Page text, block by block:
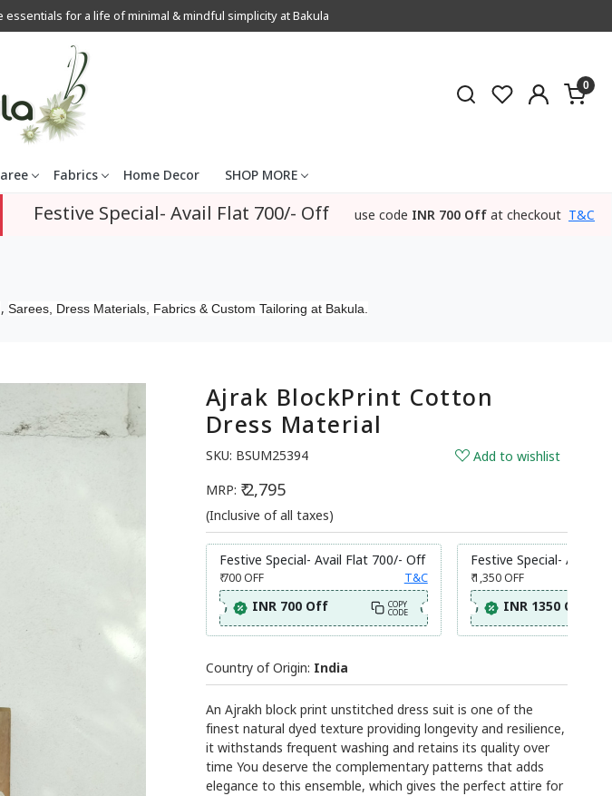
essentials for a life of minimal & mindful simplicity at Bakula
0
Fabrics Home Decor
SHOP MORE
Festive Special- Avail Flat 700/- Off use code INR 700 Off at checkout T&C
, Sarees, Dress Materials, Fabrics & Custom Tailoring at Bakula.
Ajrak BlockPrint Cotton
Dress Material
SKU: BSUM25394
Add to wishlist
MRP: ₹ 2,795
(Inclusive of all taxes)
Festive Special- Avail Flat 700/- Off
₹ 700OFF T&C
INR 700 Off COPY
CODE
Festive Special- Avail
₹ 1,350 OFF
INR 1350 Off
Country of Origin: India
An Ajrakh block print unstitched dress suit is one of the
finest natural dyed texture providing longevity and resilience,
it withstands frequent washing and retains its quality over
time You deserve the complementary patterns that adds
elegance to this ensemble, which gives the perfect attire for